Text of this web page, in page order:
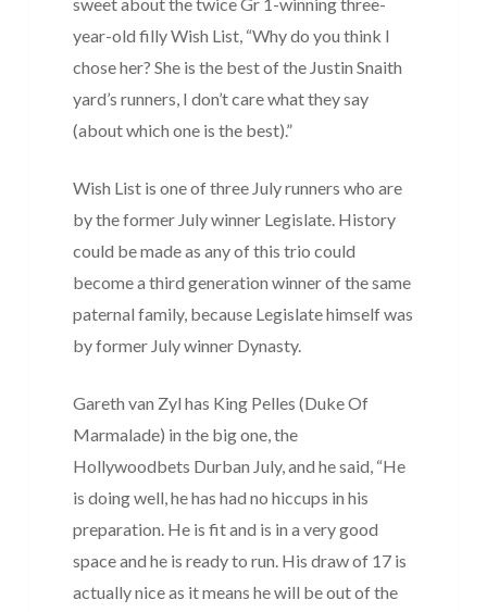
year-old filly Wish List, “Why do you think I
chose her? She is the best of the Justin Snaith
yard’s runners, I don’t care what they say
(about which one is the best).”
Wish List is one of three July runners who are
by the former July winner Legislate. History
could be made as any of this trio could
become a third generation winner of the same
paternal family, because Legislate himself was
by former July winner Dynasty.
Gareth van Zyl has King Pelles (Duke Of
Marmalade) in the big one, the
Hollywoodbets Durban July, and he said, “He
is doing well, he has had no hiccups in his
preparation. He is fit and is in a very good
space and he is ready to run. His draw of 17 is
actually nice as it means he will be out of the